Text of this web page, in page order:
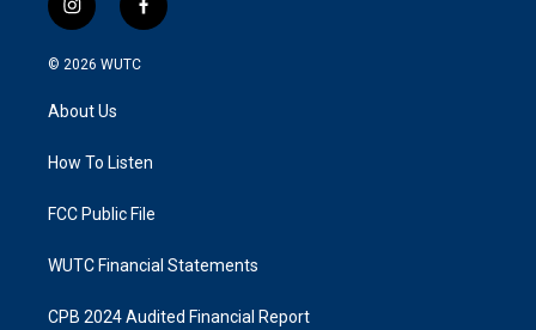
i
n
s
g
a
f
a
k
© 2026 WUTC
About Us
How To Listen
FCC Public File
WUTC Financial Statements
CPB 2024 Audited Financial Report